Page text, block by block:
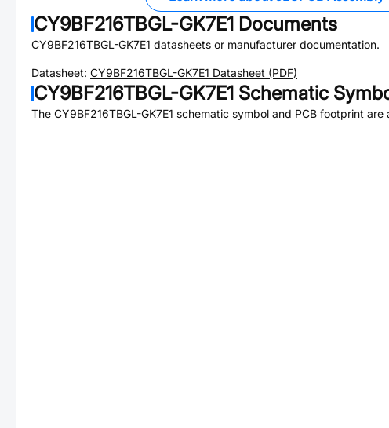
CY9BF216TBGL-GK7E1 Documents
CY9BF216TBGL-GK7E1 datasheets or manufacturer documentation.
Datasheet: CY9BF216TBGL-GK7E1 Datasheet (PDF)
CY9BF216TBGL-GK7E1 Schematic
The CY9BF216TBGL-GK7E1 schematic symbol and PCB footprint are